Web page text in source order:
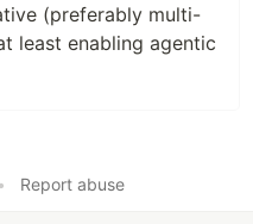
(preferably multi-
least enabling agentic
• Report abuse